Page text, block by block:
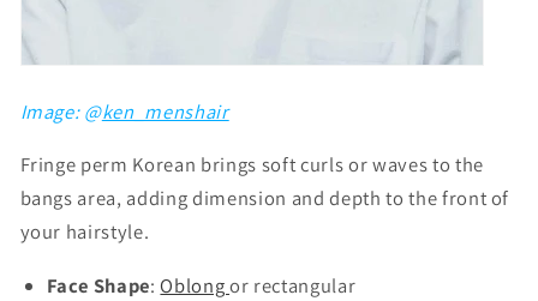
Image: @ken_menshair
Fringe perm Korean brings soft curls or waves to the
bangs area, adding dimension and depth to the front of
your hairstyle.
Face Shape:Oblongor rectangular